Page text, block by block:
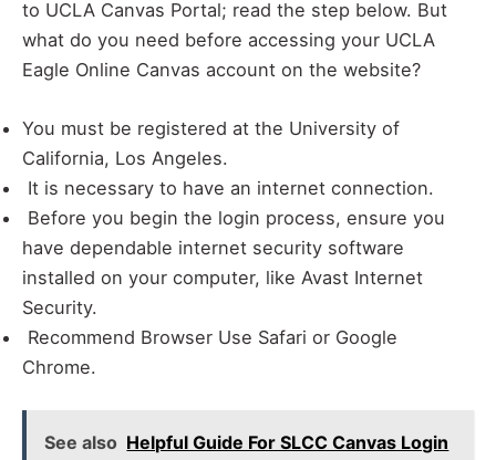
to UCLA Canvas Portal; read the step below. But
what do you need before accessing your UCLA
Eagle Online Canvas account on the website?
You must be registered at the University of
California, Los Angeles.
It is necessary to have an internet connection.
Before you begin the login process, ensure you
have dependable internet security software
installed on your computer, like Avast Internet
Security.
Recommend Browser Use Safari or Google
Chrome.
See also Helpful Guide For SLCC Canvas Login